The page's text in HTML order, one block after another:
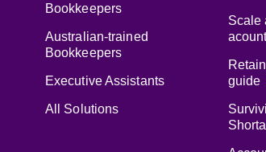
Bookkeepers
Australian-trained
Bookkeepers
Executive Assistants
All Solutions
Scale
guide